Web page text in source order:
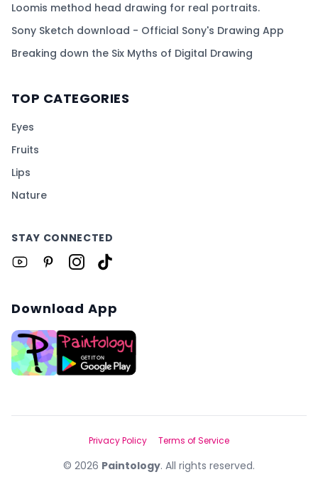
Loomis method head drawing for real portraits.
Sony Sketch download - Official Sony's Drawing App
Breaking down the Six Myths of Digital Drawing
TOP CATEGORIES
Eyes
Fruits
Lips
Nature
STAY CONNECTED
Download App
© 2026 Paintology. All rights reserved.
Privacy Policy Terms of Service